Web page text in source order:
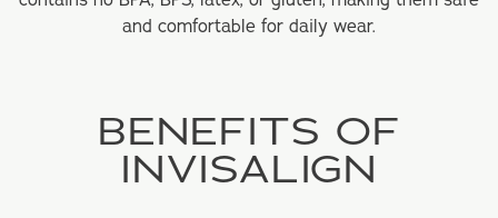
and comfortable for daily wear.
BENEFITS OF
INVISALIGN